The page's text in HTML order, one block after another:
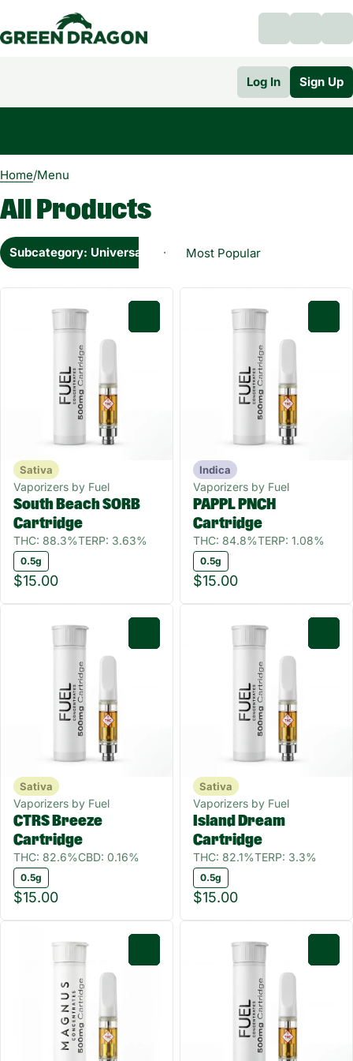
Log In Sign Up
Home/Menu
All Products
Subcategory: Universal Cartridge 0.5g
Sativa
Vaporizers by Fuel
South Beach SORB
Cartridge
THC: 88.3%TERP: 3.63%
0.5g
$15.00
Indica
Vaporizers by Fuel
PAPPL PNCH
Cartridge
THC: 84.8%TERP: 1.08%
0.5g
$15.00
Sativa
Vaporizers by Fuel
CTRS Breeze
Cartridge
THC: 82.6%CBD: 0.16%
0.5g
$15.00
Sativa
Vaporizers by Fuel
Island Dream
Cartridge
THC: 82.1%TERP: 3.3%
0.5g
$15.00